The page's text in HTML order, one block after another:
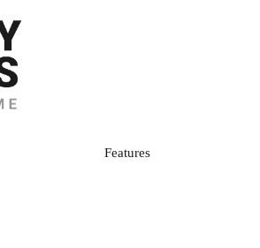
Features